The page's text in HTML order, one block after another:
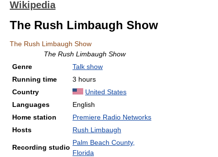
Wikipedia
The Rush Limbaugh Show
The Rush Limbaugh Show
The Rush Limbaugh Show
Genre
Talk show
Running time
3 hours
Country
United States
Languages
English
Home station
Premiere Radio Networks
Hosts
Rush Limbaugh
Recording studio
Palm Beach County,
Florida